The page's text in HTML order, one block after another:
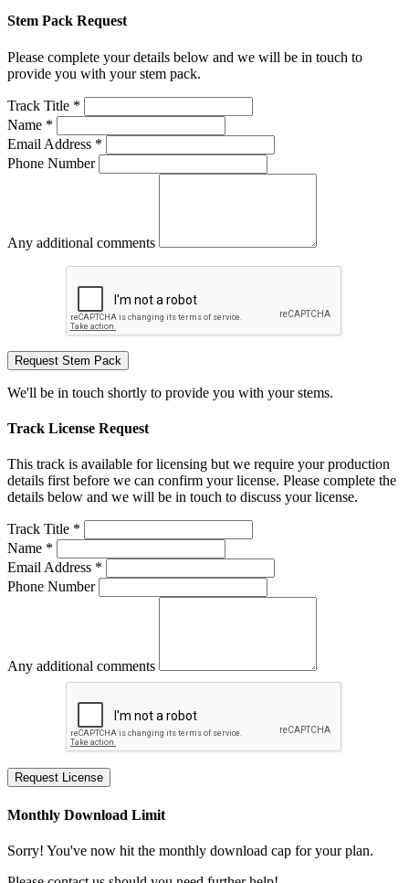
Stem Pack Request
Please complete your details below and we will be in touch to
provide you with your stem pack.
Track Title *
Name *
Email Address *
Phone Number
Any additional comments
Request Stem Pack
We'll be in touch shortly to provide you with your stems.
Track License Request
This track is available for licensing but we require your production
details first before we can confirm your license. Please complete the
details below and we will be in touch to discuss your license.
Track Title *
Name *
Email Address *
Phone Number
Any additional comments
Request License
Monthly Download Limit
Sorry! You've now hit the monthly download cap for your plan.